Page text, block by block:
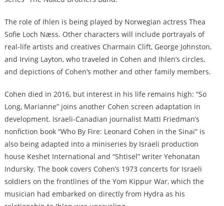
The role of Ihlen is being played by Norwegian actress Thea
Sofie Loch Næss. Other characters will include portrayals of
real-life artists and creatives Charmain Clift, George Johnston,
and Irving Layton, who traveled in Cohen and Ihlen’s circles,
and depictions of Cohen’s mother and other family members.
Cohen died in 2016, but interest in his life remains high: “So
Long, Marianne” joins another Cohen screen adaptation in
development. Israeli-Canadian journalist Matti Friedman’s
nonfiction book “Who By Fire: Leonard Cohen in the Sinai” is
also being adapted into a miniseries by Israeli production
house Keshet International and “Shtisel” writer Yehonatan
Indursky. The book covers Cohen’s 1973 concerts for Israeli
soldiers on the frontlines of the Yom Kippur War, which the
musician had embarked on directly from Hydra as his